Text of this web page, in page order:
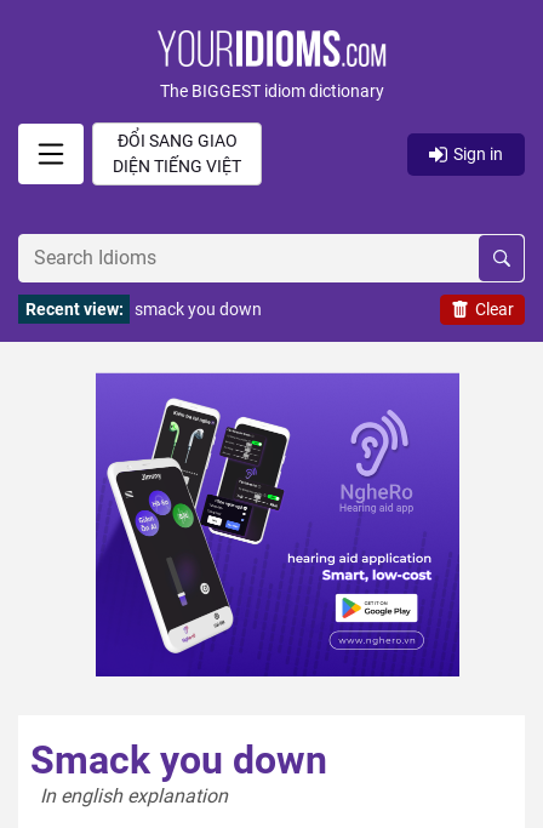
The BIGGEST idiom dictionary
ĐỔI SANG GIAO
DIỆN TIẾNG VIỆT
Sign in
Clear
Recent view: smack you down
Smack you down
In english explanation